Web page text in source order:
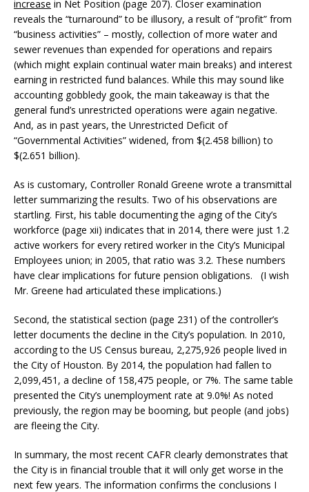
increase in Net Position (page 207). Closer examination
reveals the “turnaround” to be illusory, a result of “profit” from
“business activities” – mostly, collection of more water and
sewer revenues than expended for operations and repairs
(which might explain continual water main breaks) and interest
earning in restricted fund balances. While this may sound like
accounting gobbledy gook, the main takeaway is that the
general fund’s unrestricted operations were again negative.
And, as in past years, the Unrestricted Deficit of
“Governmental Activities” widened, from $(2.458 billion) to
$(2.651 billion).
As is customary, Controller Ronald Greene wrote a transmittal
letter summarizing the results. Two of his observations are
startling. First, his table documenting the aging of the City’s
workforce (page xii) indicates that in 2014, there were just 1.2
active workers for every retired worker in the City’s Municipal
Employees union; in 2005, that ratio was 3.2. These numbers
have clear implications for future pension obligations. (I wish
Mr. Greene had articulated these implications.)
Second, the statistical section (page 231) of the controller’s
letter documents the decline in the City’s population. In 2010,
according to the US Census bureau, 2,275,926 people lived in
the City of Houston. By 2014, the population had fallen to
2,099,451, a decline of 158,475 people, or 7%. The same table
presented the City’s unemployment rate at 9.0%! As noted
previously, the region may be booming, but people (and jobs)
are fleeing the City.
In summary, the most recent CAFR clearly demonstrates that
the City is in financial trouble that it will only get worse in the
next few years. The information confirms the conclusions I